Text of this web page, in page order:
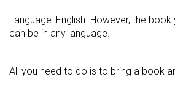
Language: English. However, the
can be in any language.
All you need to do is to bring a book